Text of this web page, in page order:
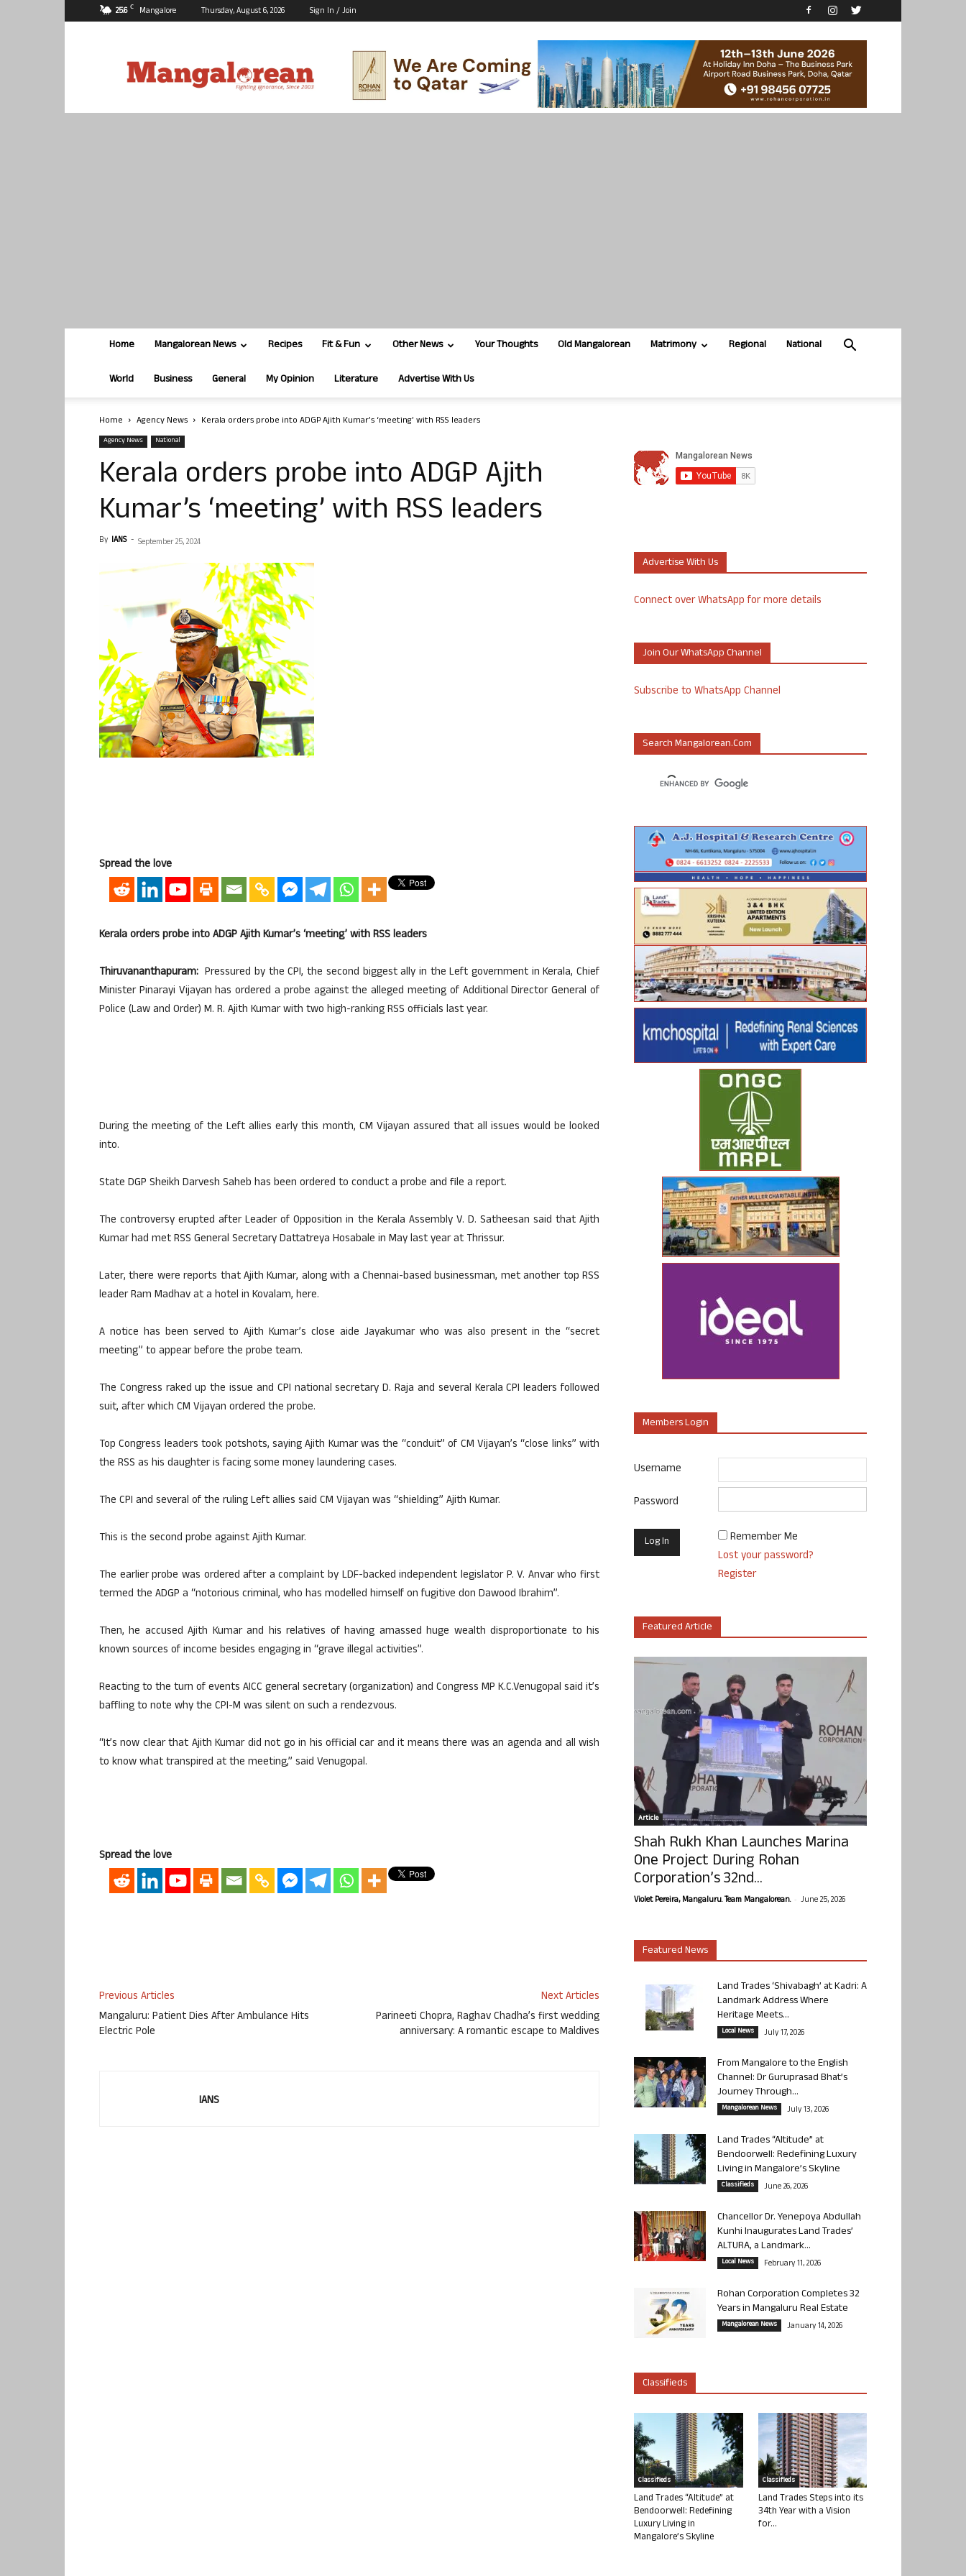
25.6 C Mangalore Thursday, August 6, 2026 Sign In / Join
Home Mangalorean News Recipes Fit & Fun Other News Your Thoughts Old Mangalorean Matrimony Regional National
World Business General My Opinion Literature Advertise With Us
Home Agency News Kerala orders probe into ADGP Ajith Kumar’s ‘meeting’ with RSS leaders
Agency News National
Kerala orders probe into ADGP Ajith
Kumar’s ‘meeting’ with RSS leaders
By IANS - September 25, 2024
Spread the love
Kerala orders probe into ADGP Ajith Kumar’s ‘meeting’ with RSS leaders
Thiruvananthapuram: Pressured by the CPI, the second biggest ally in the Left government in Kerala, Chief
Minister Pinarayi Vijayan has ordered a probe against the alleged meeting of Additional Director General of
Police (Law and Order) M. R. Ajith Kumar with two high-ranking RSS officials last year.
During the meeting of the Left allies early this month, CM Vijayan assured that all issues would be looked
into.
State DGP Sheikh Darvesh Saheb has been ordered to conduct a probe and file a report.
The controversy erupted after Leader of Opposition in the Kerala Assembly V. D. Satheesan said that Ajith
Kumar had met RSS General Secretary Dattatreya Hosabale in May last year at Thrissur.
Later, there were reports that Ajith Kumar, along with a Chennai-based businessman, met another top RSS
leader Ram Madhav at a hotel in Kovalam, here.
A notice has been served to Ajith Kumar’s close aide Jayakumar who was also present in the “secret
meeting” to appear before the probe team.
The Congress raked up the issue and CPI national secretary D. Raja and several Kerala CPI leaders followed
suit, after which CM Vijayan ordered the probe.
Top Congress leaders took potshots, saying Ajith Kumar was the “conduit” of CM Vijayan’s “close links” with
the RSS as his daughter is facing some money laundering cases.
The CPI and several of the ruling Left allies said CM Vijayan was “shielding” Ajith Kumar.
This is the second probe against Ajith Kumar.
The earlier probe was ordered after a complaint by LDF-backed independent legislator P. V. Anvar who first
termed the ADGP a “notorious criminal, who has modelled himself on fugitive don Dawood Ibrahim”.
Then, he accused Ajith Kumar and his relatives of having amassed huge wealth disproportionate to his
known sources of income besides engaging in “grave illegal activities”.
Reacting to the turn of events AICC general secretary (organization) and Congress MP K.C.Venugopal said it’s
baffling to note why the CPI-M was silent on such a rendezvous.
“It’s now clear that Ajith Kumar did not go in his official car and it means there was an agenda and all wish
to know what transpired at the meeting,” said Venugopal.
Spread the love
Previous Articles
Mangaluru: Patient Dies After Ambulance Hits
Electric Pole
Next Articles
Parineeti Chopra, Raghav Chadha’s first wedding
anniversary: A romantic escape to Maldives
IANS
Advertise With Us
Connect over WhatsApp for more details
Join Our WhatsApp Channel
Subscribe to WhatsApp Channel
Search Mangalorean.com
Members Login
Username
Password
Remember Me
Lost your password?
Register
Featured Article
Article
Shah Rukh Khan Launches Marina
One Project During Rohan
Corporation’s 32nd...
Violet Pereira, Mangaluru. Team Mangalorean. - June 25, 2026
Featured News
Land Trades ‘Shivabagh’ at Kadri: A
Landmark Address Where
Heritage Meets...
Local News July 17, 2026
From Mangalore to the English
Channel: Dr Guruprasad Bhat’s
Journey Through...
Mangalorean News July 13, 2026
Land Trades “Altitude” at
Bendoorwell: Redefining Luxury
Living in Mangalore’s Skyline
Classifieds June 26, 2026
Chancellor Dr. Yenepoya Abdullah
Kunhi Inaugurates Land Trades’
ALTURA, a Landmark...
Local News February 11, 2026
Rohan Corporation Completes 32
Years in Mangaluru Real Estate
Mangalorean News January 14, 2026
Classifieds
Classifieds
Land Trades “Altitude” at
Bendoorwell: Redefining
Luxury Living in
Mangalore’s Skyline
Classifieds
Land Trades Steps into its
34th Year with a Vision
for...